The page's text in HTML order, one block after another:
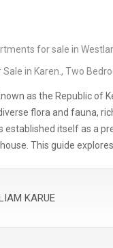
for sale in
in Karen., Two
as the Republic of
flora and fauna,
established itself as a
This guide
KARUE